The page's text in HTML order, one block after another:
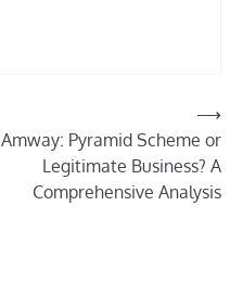
Amway: Pyramid Scheme or
Legitimate Business? A
Comprehensive Analysis
⟶